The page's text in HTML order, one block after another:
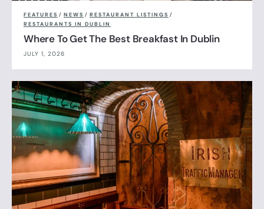
FEATURES / NEWS / RESTAURANT LISTINGS /
RESTAURANTS IN DUBLIN
Where To Get The Best Breakfast In Dublin
JULY 1, 2026